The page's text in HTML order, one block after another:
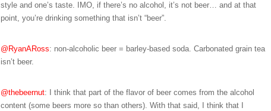
style and one’s taste. IMO, if there’s no alcohol, it’s not beer… and at that
point, you’re drinking something that isn’t “beer”.
@RyanARoss: non-alcoholic beer = barley-based soda. Carbonated grain tea
isn’t beer.
@thebeernut: I think that part of the flavor of beer comes from the alcohol
content (some beers more so than others). With that said, I think that I